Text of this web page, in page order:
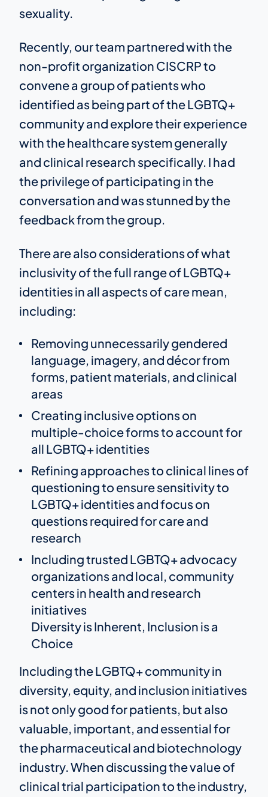
sexuality.
Recently, our team partnered with the
non-profit organization CISCRP to
convene a group of patients who
identified as being part of the LGBTQ+
community and explore their experience
with the healthcare system generally
and clinical research specifically. I had
the privilege of participating in the
conversation and was stunned by the
feedback from the group.
There are also considerations of what
inclusivity of the full range of LGBTQ+
identities in all aspects of care mean,
including:
Removing unnecessarily gendered
language, imagery, and décor from
forms, patient materials, and clinical
areas
Creating inclusive options on
multiple-choice forms to account for
all LGBTQ+ identities
Refining approaches to clinical lines of
questioning to ensure sensitivity to
LGBTQ+ identities and focus on
questions required for care and
research
Including trusted LGBTQ+ advocacy
organizations and local, community
centers in health and research
initiatives
Diversity is Inherent, Inclusion is a
Choice
Including the LGBTQ+ community in
diversity, equity, and inclusion initiatives
is not only good for patients, but also
valuable, important, and essential for
the pharmaceutical and biotechnology
industry. When discussing the value of
clinical trial participation to the industry,